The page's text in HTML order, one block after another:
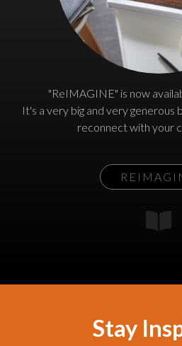
"ReIMAGINE" is now
It's a very big and very generous
reconnect with your
Stay